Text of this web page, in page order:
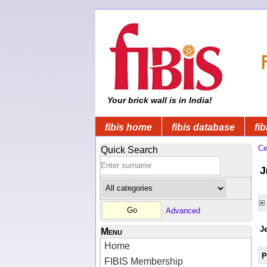
Your brick wall is in India!
fibis home fibis database
Quick Search
Advanced
Menu
Home
FIBIS Membership